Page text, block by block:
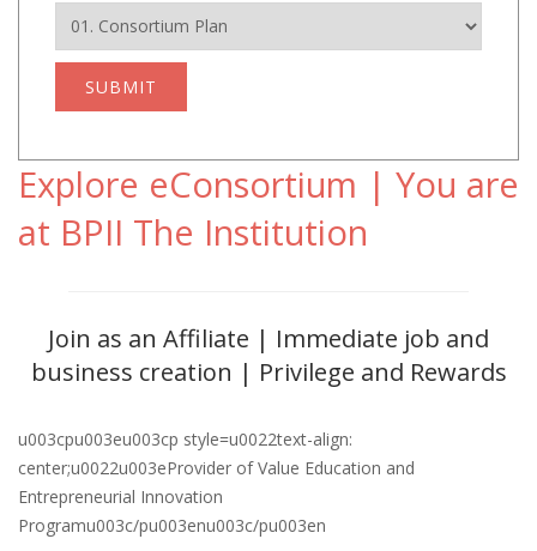
SUBMIT
Explore eConsortium | You are
at BPII The Institution
Join as an Affiliate | Immediate job and
business creation | Privilege and Rewards
u003cpu003eu003cp style=u0022text-align:
center;u0022u003eProvider of Value Education and
Entrepreneurial Innovation
Programu003c/pu003enu003c/pu003en